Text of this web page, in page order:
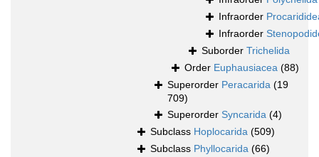
Infraorder
Infraorder
Suborder Trichelida
Order Euphausiacea (88)
Superorder Peracarida (19
709)
Superorder Syncarida (4)
Subclass Hoplocarida (509)
Subclass Phyllocarida (66)